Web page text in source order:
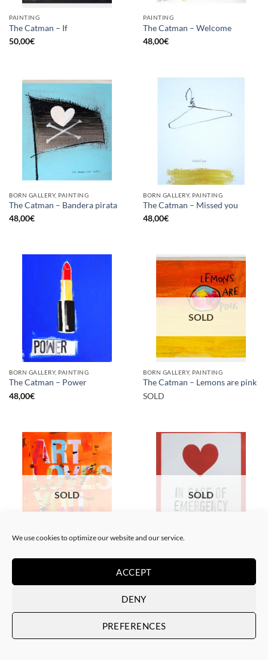
We use cookies to optimize our website and our service.
ACCEPT
DENY
PREFERENCES
PAINTING
The Catman – If
50,00€
PAINTING
The Catman – Welcome
48,00€
BORN GALLERY, PAINTING
The Catman – Bandera pirata
48,00€
BORN GALLERY, PAINTING
The Catman – Missed you
48,00€
BORN GALLERY, PAINTING
The Catman – Power
48,00€
SOLD
BORN GALLERY, PAINTING
The Catman – Lemons are pink
SOLD
SOLD
The Catman – Art loves you
SOLD
The Catman – In case of
emergency don’t break
SOLD